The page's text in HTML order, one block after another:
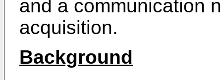
and a communication
acquisition.
Background